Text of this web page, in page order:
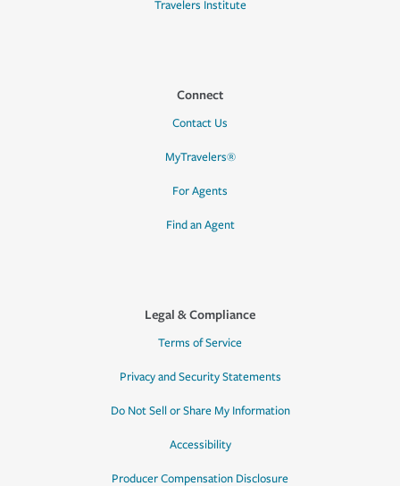
Travelers Institute
Connect
Contact Us
MyTravelers®
For Agents
Find an Agent
Legal & Compliance
Terms of Service
Privacy and Security Statements
Do Not Sell or Share My Information
Accessibility
Producer Compensation Disclosure